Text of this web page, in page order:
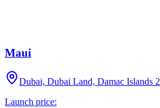
Maui
Dubai, Dubai Land, Damac Islands 2
Launch price: